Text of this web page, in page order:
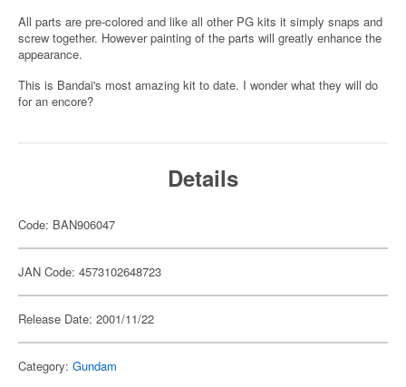
All parts are pre-colored and like all other PG kits it simply snaps and
screw together. However painting of the parts will greatly enhance the
appearance.
This is Bandai's most amazing kit to date. I wonder what they will do
for an encore?
Details
Code: BAN906047
JAN Code: 4573102648723
Release Date: 2001/11/22
Category: Gundam